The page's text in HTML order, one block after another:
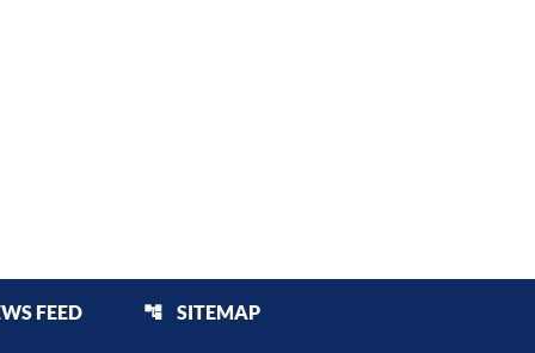
FEED account_tree SITEMAP